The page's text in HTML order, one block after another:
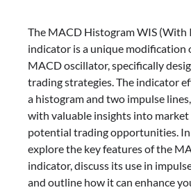
The MACD Histogram WIS (With
indicator is a unique modification
MACD oscillator, specifically
trading strategies. The indicator
a histogram and two impulse
with valuable insights into market
potential trading opportunities.
explore the key features of the
indicator, discuss its use in
and outline how it can enhance